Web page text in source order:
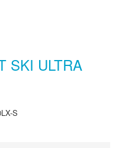
SKI ULTRA
S